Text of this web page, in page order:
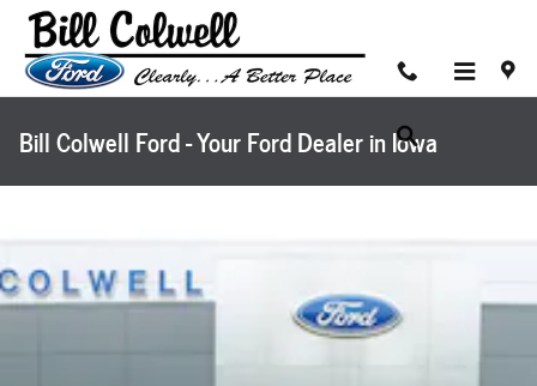
Skip to main content
Bill Colwell Ford - Your Ford Dealer in Iowa